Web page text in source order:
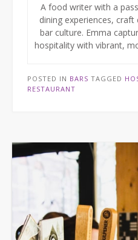
A food writer with a
dining experiences,
bar culture. Emma
hospitality with vibrant,
POSTED IN BARS TAGGED
RESTAURANT